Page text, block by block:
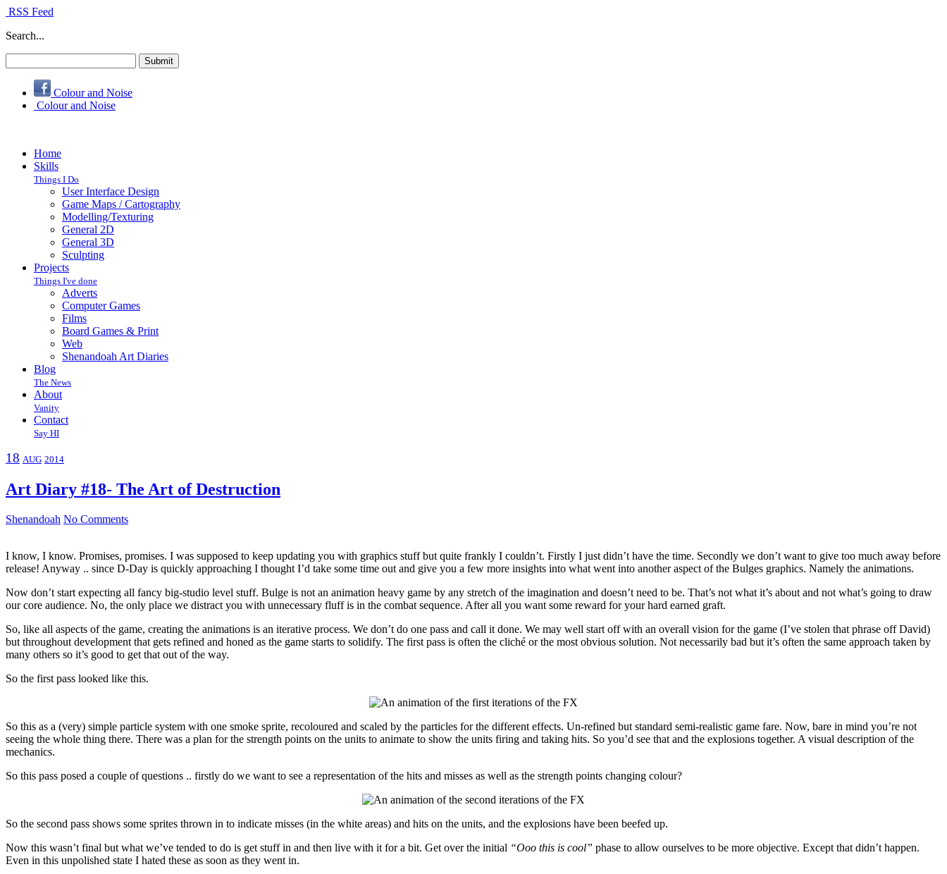
RSS Feed
Search...
Colour and Noise
Colour and Noise
Home
Skills
Things I Do
User Interface Design
Game Maps / Cartography
Modelling/Texturing
General 2D
General 3D
Sculpting
Projects
Things I've done
Adverts
Computer Games
Films
Board Games & Print
Web
Shenandoah Art Diaries
Blog
The News
About
Vanity
Contact
Say HI
18 AUG 2014
Art Diary #18- The Art of Destruction
Shenandoah No Comments
I know, I know. Promises, promises. I was supposed to keep updating you with graphics stuff but quite frankly I couldn’t. Firstly I just didn’t have the time. Secondly we don’t want to give too much away before
release! Anyway .. since D-Day is quickly approaching I thought I’d take some time out and give you a few more insights into what went into another aspect of the Bulges graphics. Namely the animations.
Now don’t start expecting all fancy big-studio level stuff. Bulge is not an animation heavy game by any stretch of the imagination and doesn’t need to be. That’s not what it’s about and not what’s going to draw
our core audience. No, the only place we distract you with unnecessary fluff is in the combat sequence. After all you want some reward for your hard earned graft.
So, like all aspects of the game, creating the animations is an iterative process. We don’t do one pass and call it done. We may well start off with an overall vision for the game (I’ve stolen that phrase off David)
but throughout development that gets refined and honed as the game starts to solidify. The first pass is often the cliché or the most obvious solution. Not necessarily bad but it’s often the same approach taken by
many others so it’s good to get that out of the way.
So the first pass looked like this.
So this as a (very) simple particle system with one smoke sprite, recoloured and scaled by the particles for the different effects. Un-refined but standard semi-realistic game fare. Now, bare in mind you’re not
seeing the whole thing there. There was a plan for the strength points on the units to animate to show the units firing and taking hits. So you’d see that and the explosions together. A visual description of the
mechanics.
So this pass posed a couple of questions .. firstly do we want to see a representation of the hits and misses as well as the strength points changing colour?
So the second pass shows some sprites thrown in to indicate misses (in the white areas) and hits on the units, and the explosions have been beefed up.
Now this wasn’t final but what we’ve tended to do is get stuff in and then live with it for a bit. Get over the initial “Ooo this is cool” phase to allow ourselves to be more objective. Except that didn’t happen.
Even in this unpolished state I hated these as soon as they went in.